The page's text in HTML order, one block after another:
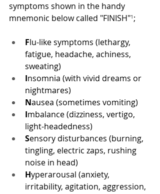
symptoms shown in the handy
mnemonic below called "FINISH"¹;
Flu-like symptoms (lethargy,
fatigue, headache, achiness,
sweating)
Insomnia (with vivid dreams or
nightmares)
Nausea (sometimes vomiting)
Imbalance (dizziness, vertigo,
light-headedness)
Sensory disturbances (burning,
tingling, electric zaps, rushing
noise in head)
Hyperarousal (anxiety,
irritability, agitation, aggression,